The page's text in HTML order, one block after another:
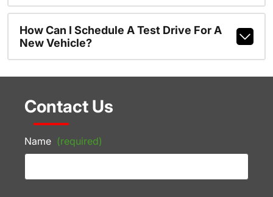
How Can I Schedule A Test Drive For A
New Vehicle?
Contact Us
Name (required)